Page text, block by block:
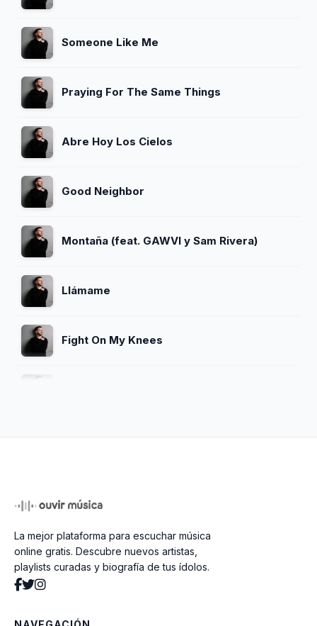
Someone Like Me
Praying For The Same Things
Abre Hoy Los Cielos
Good Neighbor
Montaña (feat. GAWVI y Sam Rivera)
Llámame
Fight On My Knees
Peleas Por Mí
Buen Hermano
La mejor plataforma para escuchar música
online gratis. Descubre nuevos artistas,
playlists curadas y biografía de tus ídolos.